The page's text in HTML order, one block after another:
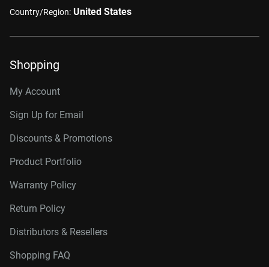
Country/Region: United States
Shopping
My Account
Sign Up for Email
Discounts & Promotions
Product Portfolio
Warranty Policy
Return Policy
Distributors & Resellers
Shopping FAQ